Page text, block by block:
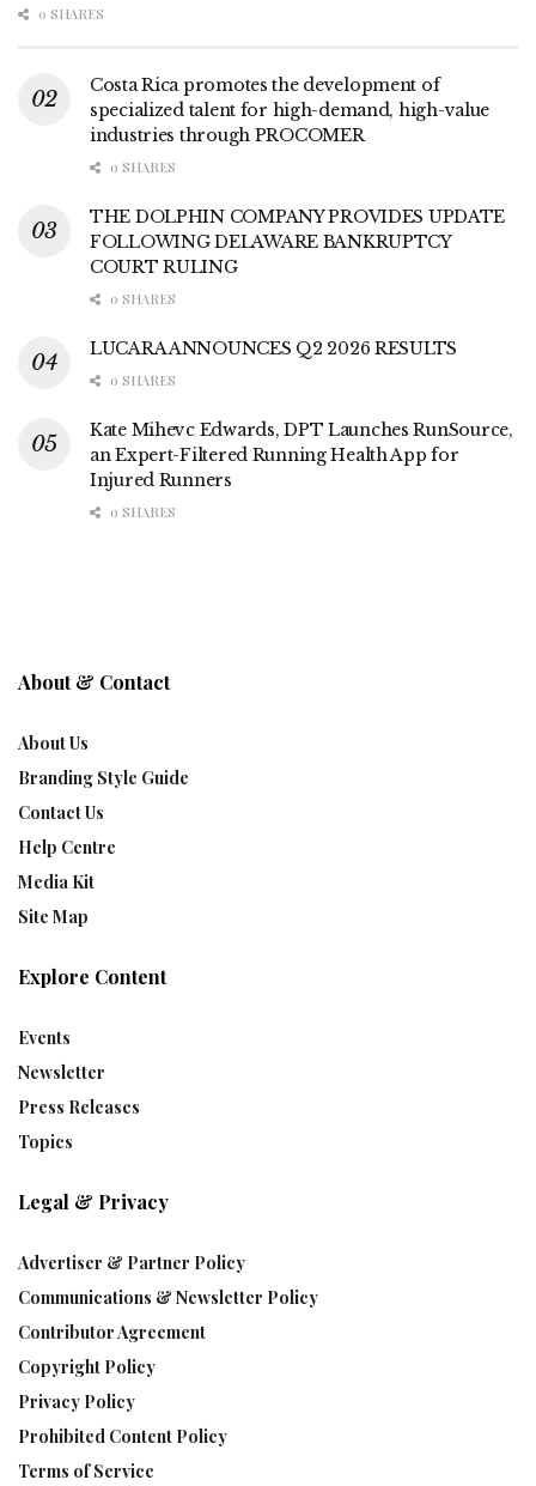
0 SHARES
Costa Rica promotes the development of
specialized talent for high-demand, high-value
industries through PROCOMER
0 SHARES
THE DOLPHIN COMPANY PROVIDES UPDATE
FOLLOWING DELAWARE BANKRUPTCY
COURT RULING
0 SHARES
LUCARA ANNOUNCES Q2 2026 RESULTS
0 SHARES
Kate Mihevc Edwards, DPT Launches RunSource,
an Expert-Filtered Running Health App for
Injured Runners
0 SHARES
About & Contact
About Us
Branding Style Guide
Contact Us
Help Centre
Media Kit
Site Map
Explore Content
Events
Newsletter
Press Releases
Topics
Legal & Privacy
Advertiser & Partner Policy
Communications & Newsletter Policy
Contributor Agreement
Copyright Policy
Privacy Policy
Prohibited Content Policy
Terms of Service